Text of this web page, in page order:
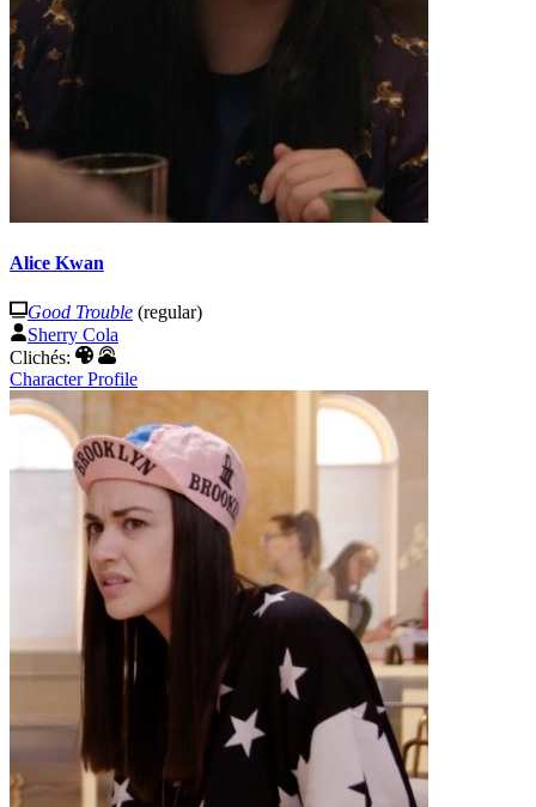
Alice Kwan
Good Trouble (regular)
Sherry Cola
Clichés:
Character Profile